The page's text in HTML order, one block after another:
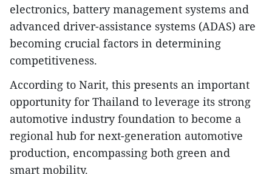
electronics, battery management systems and
advanced driver-assistance systems (ADAS) are
becoming crucial factors in determining
competitiveness.
According to Narit, this presents an important
opportunity for Thailand to leverage its strong
automotive industry foundation to become a
regional hub for next-generation automotive
production, encompassing both green and
smart mobility.